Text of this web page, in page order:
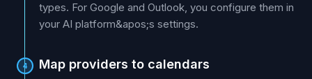
types. For Google and Outlook, you configure them in
your AI platform&apos;s settings.
4 Map providers to calendars